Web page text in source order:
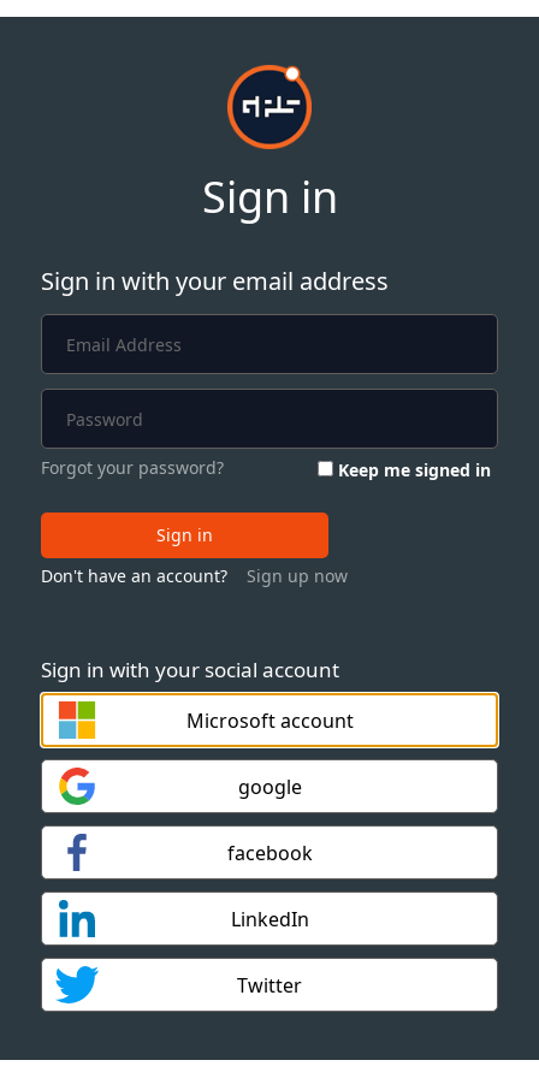
Sign in
Sign in with your social account
Microsoft account
google
facebook
LinkedIn
Twitter
Sign in with your email address
Forgot your password? Keep me signed in
Sign in
Don't have an account?
Sign up now